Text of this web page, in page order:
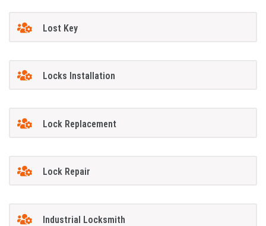
Lost Key
Locks Installation
Lock Replacement
Lock Repair
Industrial Locksmith